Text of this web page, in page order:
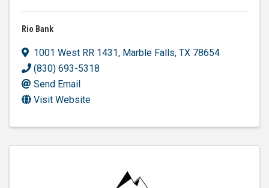
Rio Bank
1001 West RR 1431, Marble Falls, TX 78654
(830) 693-5318
Send Email
Visit Website